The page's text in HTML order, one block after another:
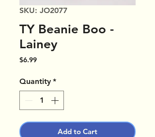
SKU: JO2077
TY Beanie Boo -
Lainey
$6.99Price
Quantity *
Add to Cart